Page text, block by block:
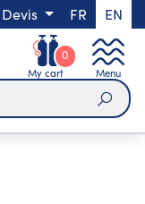
Devis FR EN
My cart
0
Menu